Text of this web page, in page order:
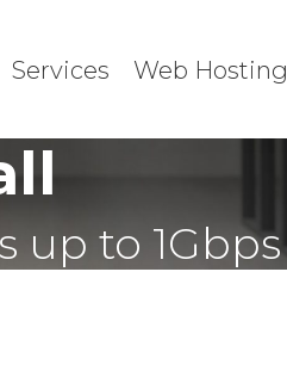
Services Web Hosting
up to 1Gbps